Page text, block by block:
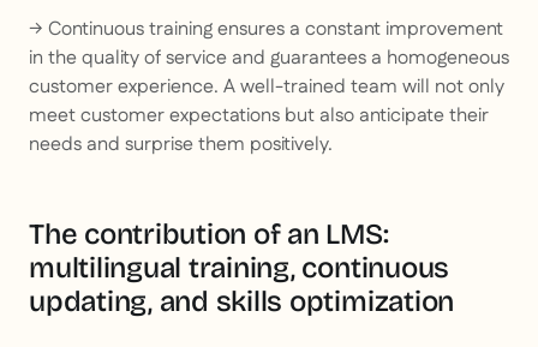
→ Continuous training ensures a constant improvement
in the quality of service and guarantees a homogeneous
customer experience. A well-trained team will not only
meet customer expectations but also anticipate their
needs and surprise them positively.
The contribution of an LMS:
multilingual training, continuous
updating, and skills optimization